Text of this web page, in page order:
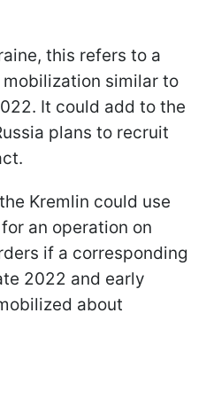
this refers to a
similar to
It could add to the
plans to recruit
Kremlin could use
an operation on
if a corresponding
2022 and early
about